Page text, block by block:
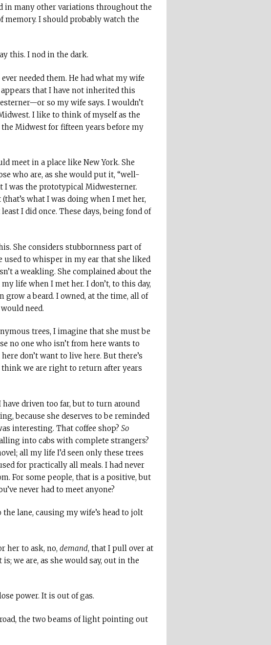
in many other variations throughout the
memory. I should probably watch the
this. I nod in the dark.
needed them. He had what my wife
that I have not inherited this
so my wife says. I wouldn’t
I like to think of myself as the
the Midwest for fifteen years before my
meet in a place like New York. She
who are, as she would put it, “well-
I was the prototypical Midwesterner.
what I was doing when I met her,
I did once. These days, being fond of
She considers stubbornness part of
used to whisper in my ear that she liked
a weakling. She complained about the
life when I met her. I don’t, to this day,
grow a beard. I owned, at the time, all of
need.
trees, I imagine that she must be
no one who isn’t from here wants to
don’t want to live here. But there’s
we are right to return after years
driven too far, but to turn around
because she deserves to be reminded
interesting. That coffee shop? So
into cabs with complete strangers?
all my life I’d seen only these trees
for practically all meals. I had never
For some people, that is a positive, but
never had to meet anyone?
lane, causing my wife’s head to jolt
her to ask, no, demand, that I pull over at
we are, as she would say, out in the
power. It is out of gas.
the two beams of light pointing out